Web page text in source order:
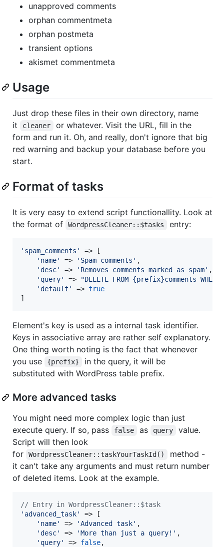
unapproved comments
orphan commentmeta
orphan postmeta
transient options
akismet commentmeta
Usage
Just drop these files in their own directory, name
it
cleaner
or whatever. Visit the URL, fill in the
form and run it. Oh, and really, don't ignore that big
red warning and backup your database before you
start.
Format of tasks
It is very easy to extend script functionallity. Look at
the format of
WordpressCleaner::$tasks entry:
' spam_comments '
=> [
' name' => ' Spam comments ' ,
'desc' => ' Removes comments marked as spam' ,
' query' => "DELETE FROM {prefix}comments
'default ' => true
]
Element's key is used as a internal task identifier.
Keys in associative array are rather self explanatory.
One thing worth noting is the fact that whenever
you use
{prefix}
in the query, it will be
substituted with WordPress table prefix.
More advanced tasks
You might need more complex logic than just
execute query. If so, pass
false as query
value.
Script will then look
for
WordpressCleaner::taskYourTaskId()
method -
it can't take any arguments and must return number
of deleted items. Look at the example.
// Entry in WordpressCleaner::$task
' advanced_task'
=> [
' name' => 'Advanced task' ,
'desc' => 'More than just a query! ' ,
' query' => false,